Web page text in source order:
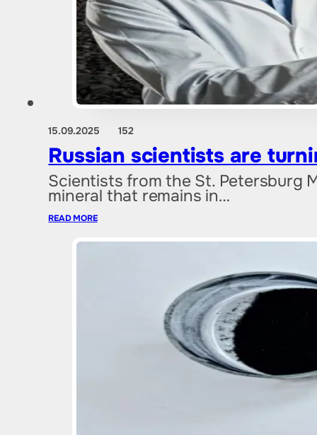
15.09.2025 152
Russian scientists are
Scientists from the St. Petersburg
mineral that remains in…
READ MORE